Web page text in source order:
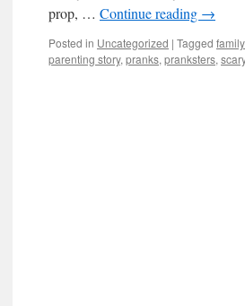
prop, … Continue reading →
Posted in Uncategorized | Tagged
parenting story, pranks, pranksters,